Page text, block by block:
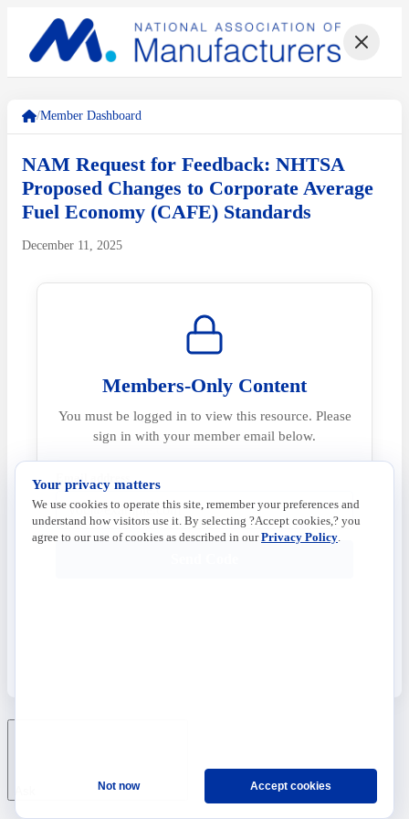
/Member Dashboard
NAM Request for Feedback: NHTSA
Proposed Changes to Corporate Average
Fuel Economy (CAFE) Standards
December 11, 2025
Members-Only Content
You must be logged in to view this resource. Please
sign in with your member email below.
Email address
Your privacy matters
We use cookies to operate this site, remember your preferences and
understand how visitors use it. By selecting ?Accept cookies,? you
agree to our use of cookies as described in ourPrivacy Policy
Not now Accept cookies